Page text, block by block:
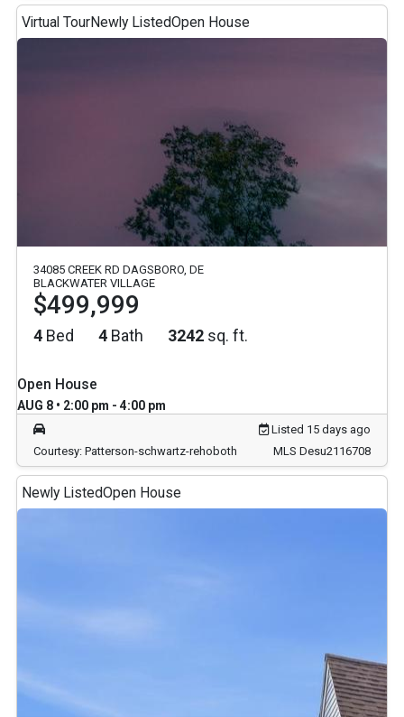
Virtual TourNewly ListedOpen House
34085 CREEK RD DAGSBORO, DE
BLACKWATER VILLAGE
$499,999
4 Bed 4 Bath 3242 sq. ft.
Open House
AUG 8 • 2:00 pm - 4:00 pm
Listed 15 days ago
Courtesy: Patterson-schwartz-rehoboth
MLS Desu2116708
Newly ListedOpen House